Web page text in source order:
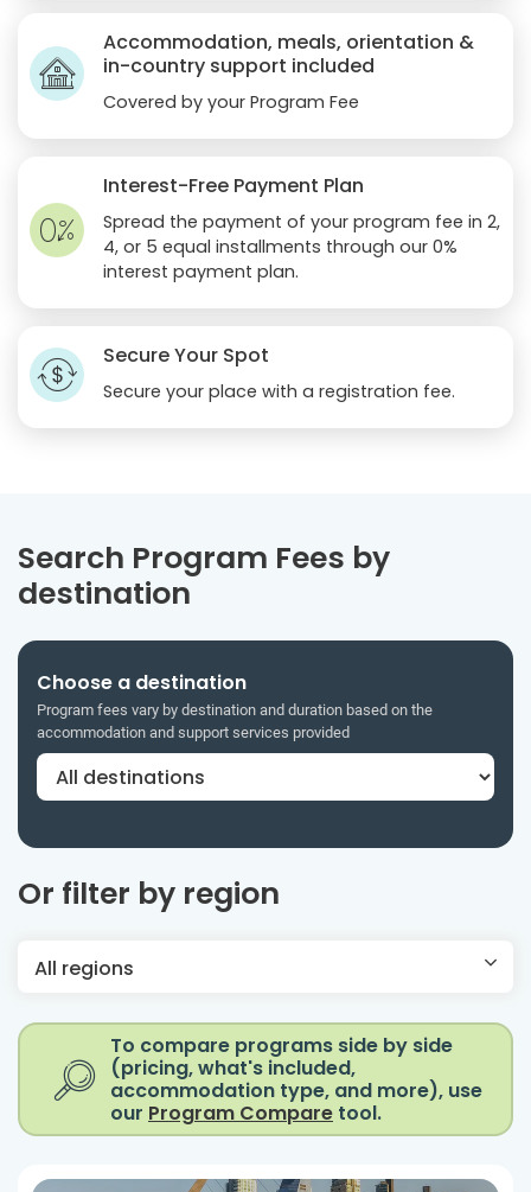
Accommodation, meals, orientation &
in-country support included
Covered by your Program Fee
Interest-Free Payment Plan
Spread the payment of your program fee in 2,
4, or 5 equal installments through our 0%
interest payment plan.
Secure Your Spot
Secure your place with a registration fee.
Search Program Fees by
destination
Choose a destination
Program fees vary by destination and duration based on the
accommodation and support services provided
Or filter by region
All regions
To compare programs side by side
(pricing, what's included,
accommodation type, and more), use
our Program Compare tool.